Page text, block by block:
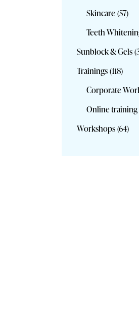
Skincare(57)
Teeth
Sunblock & Gels
Trainings(118)
Corporate
Online training
Workshops(64)